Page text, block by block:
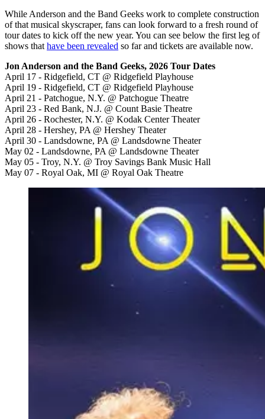
While Anderson and the Band Geeks work to complete construction
of that musical skyscraper, fans can look forward to a fresh round of
tour dates to kick off the new year. You can see below the first leg of
shows that have been revealed so far and tickets are available now.
Jon Anderson and the Band Geeks, 2026 Tour Dates
April 17 - Ridgefield, CT @ Ridgefield Playhouse
April 19 - Ridgefield, CT @ Ridgefield Playhouse
April 21 - Patchogue, N.Y. @ Patchogue Theatre
April 23 - Red Bank, N.J. @ Count Basie Theatre
April 26 - Rochester, N.Y. @ Kodak Center Theater
April 28 - Hershey, PA @ Hershey Theater
April 30 - Landsdowne, PA @ Landsdowne Theater
May 02 - Landsdowne, PA @ Landsdowne Theater
May 05 - Troy, N.Y. @ Troy Savings Bank Music Hall
May 07 - Royal Oak, MI @ Royal Oak Theatre